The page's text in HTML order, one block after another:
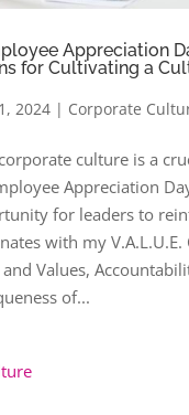
Appreciation
for Cultivating a
2024| Corporate
culture is a
Appreciation
for leaders to
with my V.A.L.U.E.
Values,
of...